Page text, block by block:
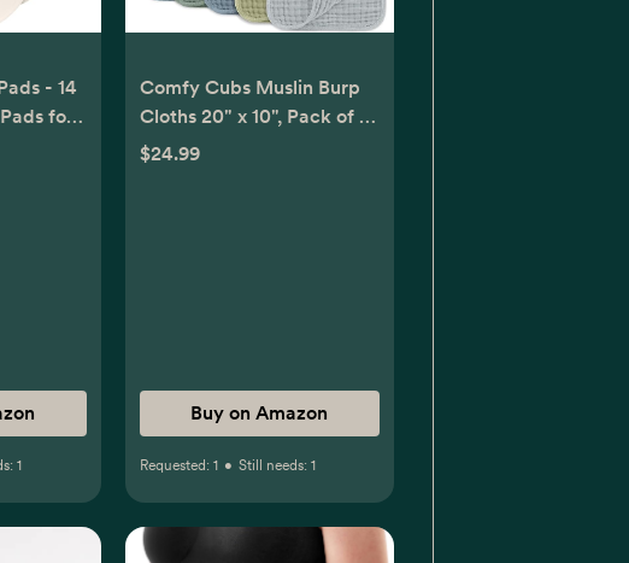
- 14
for
Bag,
1
Comfy Cubs Muslin Burp
Cloths 20" x 10", Pack of 10
- Large, 6-Layer, Ultra
$24.99
Buy on Amazon
Requested: 1 • Still needs: 1